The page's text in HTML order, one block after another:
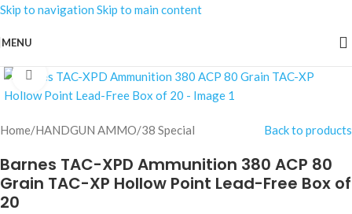
Skip to navigation Skip to main content
MENU
Click to enlarge
Home/HANDGUN AMMO/38 Special Back to products
Barnes TAC-XPD Ammunition 380 ACP 80
Grain TAC-XP Hollow Point Lead-Free Box of
20